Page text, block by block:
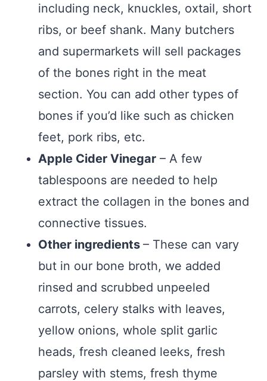
including neck, knuckles, oxtail, short
ribs, or beef shank. Many butchers
and supermarkets will sell packages
of the bones right in the meat
section. You can add other types of
bones if you’d like such as chicken
feet, pork ribs, etc.
Apple Cider Vinegar – A few
tablespoons are needed to help
extract the collagen in the bones and
connective tissues.
Other ingredients – These can vary
but in our bone broth, we added
rinsed and scrubbed unpeeled
carrots, celery stalks with leaves,
yellow onions, whole split garlic
heads, fresh cleaned leeks, fresh
parsley with stems, fresh thyme